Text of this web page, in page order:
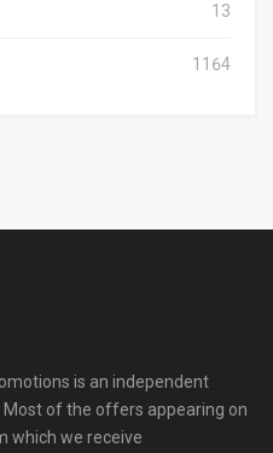
13
1164
is an independent
of the offers appearing on
which we receive